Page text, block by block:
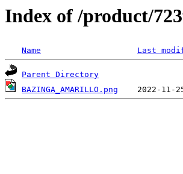
Index of /product/
Name Last
Parent Directory
BAZINGA_AMARILLO.png